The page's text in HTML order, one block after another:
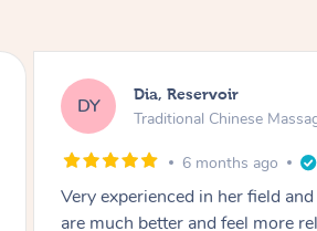
SS Sara, Chester Hill
Traditional Chinese
8 months ago
I had the most incredible home
experience with Hazar and I